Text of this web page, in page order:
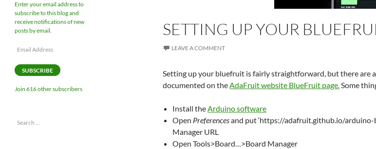
SETTING UP YOUR
LEAVE A COMMENT
Setting up your bluefruit is fairly straightforward, but there are
documented on theAdaFruit website BlueFruit page.Some
Install theArduino software
Open Preferencesand put ‘https://adafruit.github.io/arduino-
Manager URL
Open Tools>Board…>Board Manager
Enter your email address to
subscribe to this blog and
receive notifications of new
posts by email.
Email
SUBSCRIBE
Join 616 other subscribers
Search